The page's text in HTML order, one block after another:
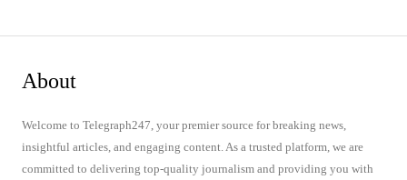
About
Welcome to Telegraph247, your premier source for breaking news,
insightful articles, and engaging content. As a trusted platform, we are
committed to delivering top-quality journalism and providing you with